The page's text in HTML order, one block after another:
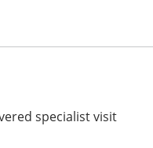
specialist visit